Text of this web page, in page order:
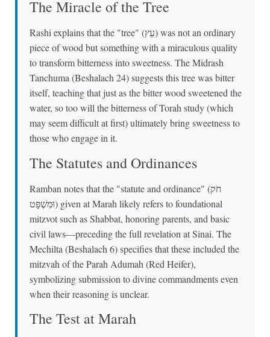
The Miracle of the Tree
Rashi explains that the "tree" (עֵץ) was not an ordinary
piece of wood but something with a miraculous quality
to transform bitterness into sweetness. The Midrash
Tanchuma (Beshalach 24) suggests this tree was bitter
itself, teaching that just as the bitter wood sweetened the
water, so too will the bitterness of Torah study (which
may seem difficult at first) ultimately bring sweetness to
those who engage in it.
The Statutes and Ordinances
Ramban notes that the "statute and ordinance" (חֹק
וּמִשְׁפָּט) given at Marah likely refers to foundational
mitzvot such as Shabbat, honoring parents, and basic
civil laws—preceding the full revelation at Sinai. The
Mechilta (Beshalach 6) specifies that these included the
mitzvah of the Parah Adumah (Red Heifer),
symbolizing submission to divine commandments even
when their reasoning is unclear.
The Test at Marah